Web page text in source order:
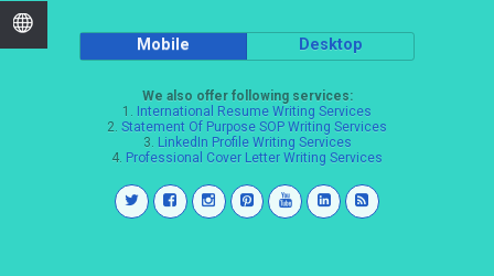
Mobile Desktop
We also offer following services:
1. International Resume Writing Services
2. Statement Of Purpose SOP Writing Services
3. LinkedIn Profile Writing Services
4. Professional Cover Letter Writing Services